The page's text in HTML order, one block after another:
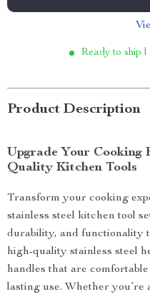
Ready to ship |
Product Description
Upgrade Your Cooking
Quality Kitchen Tools
Transform your cooking
stainless steel kitchen tool
durability, and functionality
high-quality stainless steel
handles that are
lasting use. Whether you’re